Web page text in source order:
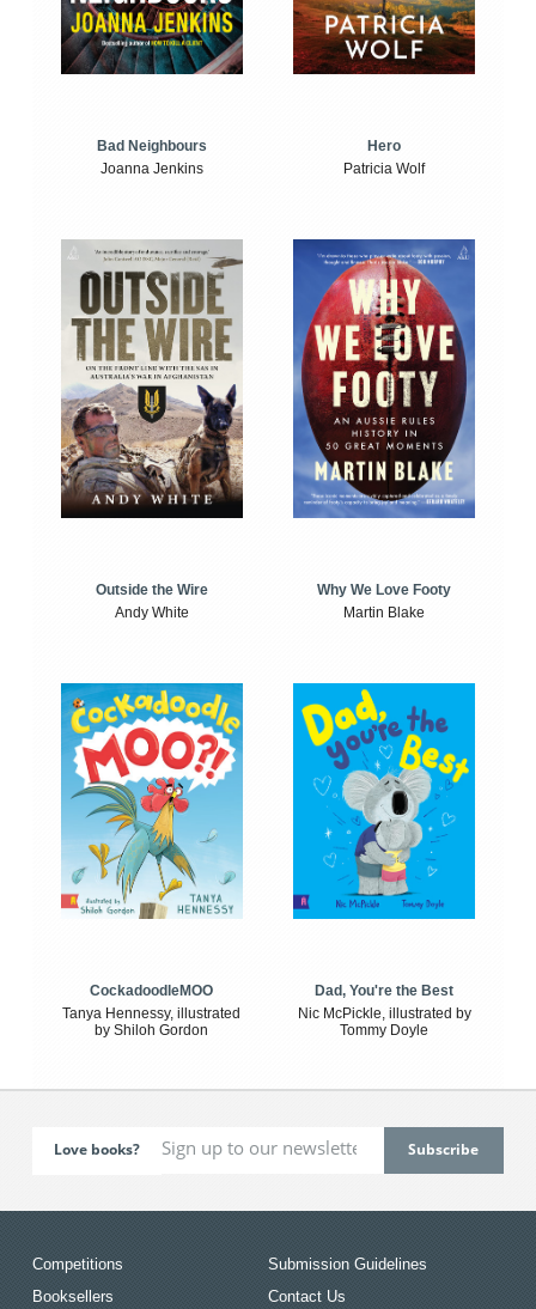
Bad Neighbours
Joanna Jenkins
Hero
Patricia Wolf
Outside the Wire
Andy White
Why We Love Footy
Martin Blake
CockadoodleMOO
Tanya Hennessy, illustrated
by Shiloh Gordon
Dad, You're the Best
Nic McPickle, illustrated by
Tommy Doyle
Love books?
Competitions
Booksellers
Submission Guidelines
Contact Us